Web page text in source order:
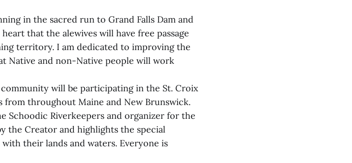
in the sacred run to Grand Falls Dam and
that the alewives will have free passage
territory. I am dedicated to improving the
Native and non-Native people will work
will be participating in the St. Croix
from throughout Maine and New Brunswick.
Schoodic Riverkeepers and organizer for the
the Creator and highlights the special
their lands and waters. Everyone is